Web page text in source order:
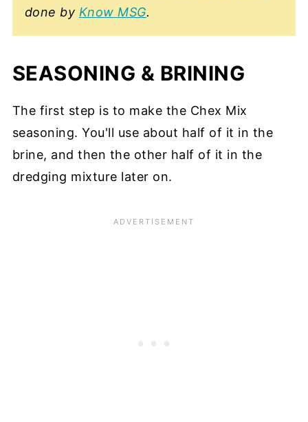
done by Know MSG.
SEASONING & BRINING
The first step is to make the Chex Mix
seasoning. You'll use about half of it in the
brine, and then the other half of it in the
dredging mixture later on.